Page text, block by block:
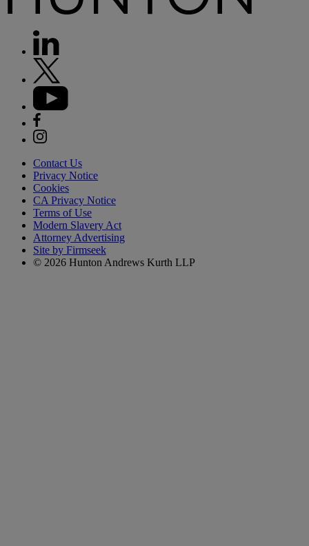
Contact Us
Privacy Notice
Cookies
CA Privacy Notice
Terms of Use
Modern Slavery Act
Attorney Advertising
Site by Firmseek
© 2026 Hunton Andrews Kurth LLP